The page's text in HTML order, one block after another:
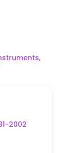
2002